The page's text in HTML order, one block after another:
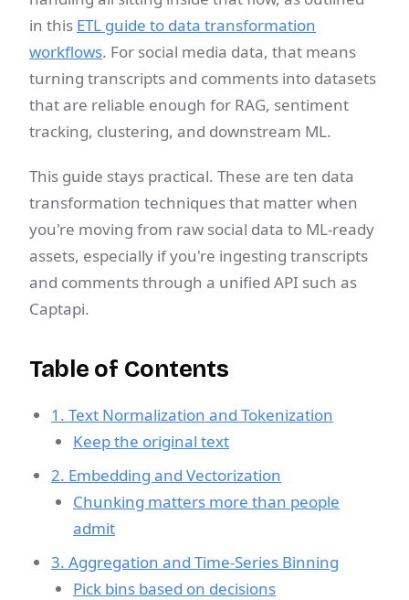
in this ETL guide to data transformation
workflows. For social media data, that means
turning transcripts and comments into datasets
that are reliable enough for RAG, sentiment
tracking, clustering, and downstream ML.
This guide stays practical. These are ten data
transformation techniques that matter when
you're moving from raw social data to ML-ready
assets, especially if you're ingesting transcripts
and comments through a unified API such as
Captapi.
Table of Contents
1. Text Normalization and Tokenization
Keep the original text
2. Embedding and Vectorization
Chunking matters more than people
admit
3. Aggregation and Time-Series Binning
Pick bins based on decisions